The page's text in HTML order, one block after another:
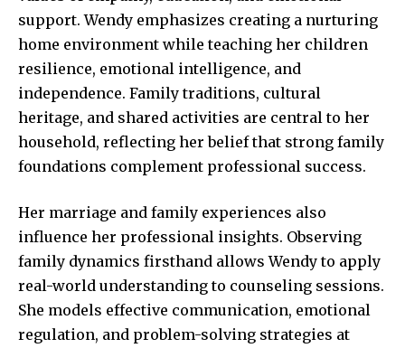
support. Wendy emphasizes creating a nurturing
home environment while teaching her children
resilience, emotional intelligence, and
independence. Family traditions, cultural
heritage, and shared activities are central to her
household, reflecting her belief that strong family
foundations complement professional success.
Her marriage and family experiences also
influence her professional insights. Observing
family dynamics firsthand allows Wendy to apply
real-world understanding to counseling sessions.
She models effective communication, emotional
regulation, and problem-solving strategies at